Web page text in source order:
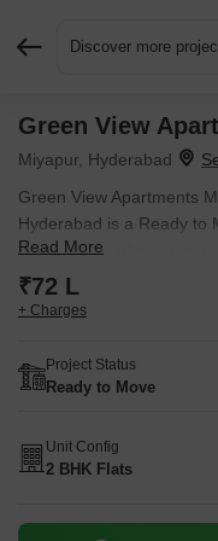
Discover more
Green View
Miyapur, Hyderabad
Green View Apartments
Hyderabad is a Ready to
BHK Flats configurations.
Read More
₹72 L
+ Charges
Project Status
Ready to Move
Unit Config
2 BHK Flats